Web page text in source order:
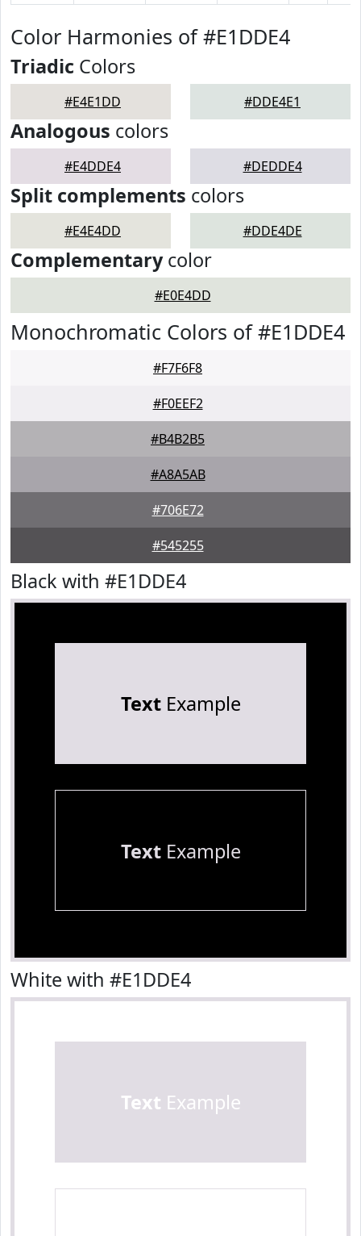
Color Harmonies of #E1DDE4
Triadic Colors
#E4E1DD #DDE4E1
Analogous colors
#E4DDE4 #DEDDE4
Split complements colors
#E4E4DD #DDE4DE
Complementarycolor
#E0E4DD
Monochromatic Colors of #E1DDE4
#F7F6F8
#F0EEF2
#B4B2B5
#A8A5AB
#706E72
#545255
Black with #E1DDE4
TextExample
TextExample
White with #E1DDE4
Text Example